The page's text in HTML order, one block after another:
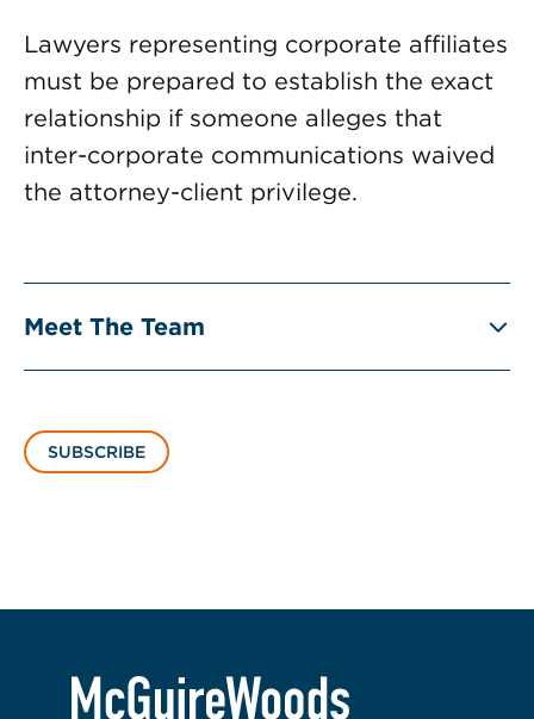
Lawyers representing corporate affiliates
must be prepared to establish the exact
relationship if someone alleges that
inter-corporate communications waived
the attorney-client privilege.
Meet The Team
SUBSCRIBE